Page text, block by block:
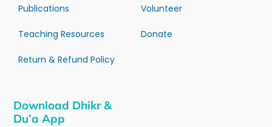
Publications
Teaching Resources
Return & Refund Policy
Volunteer
Donate
Download Dhikr &
Du’a App